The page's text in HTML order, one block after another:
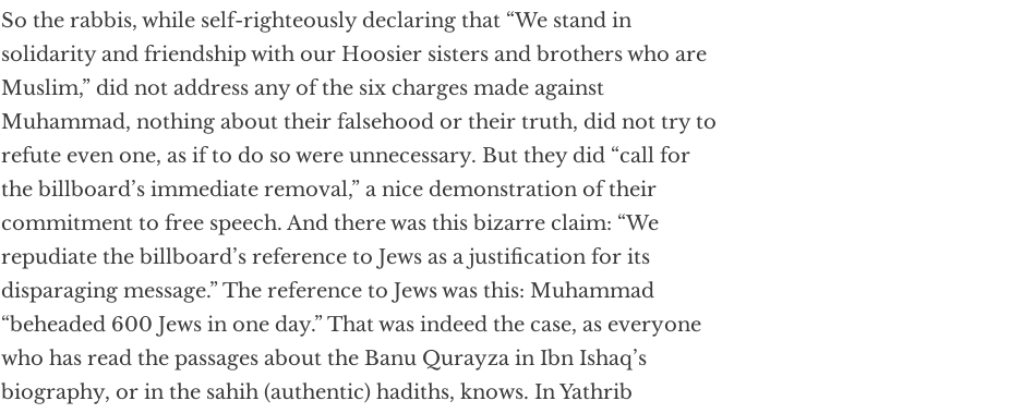
So the rabbis, while self-righteously declaring that “We stand in
solidarity and friendship with our Hoosier sisters and brothers who are
Muslim,” did not address any of the six charges made against
Muhammad, nothing about their falsehood or their truth, did not try to
refute even one, as if to do so were unnecessary. But they did “call for
the billboard’s immediate removal,” a nice demonstration of their
commitment to free speech. And there was this bizarre claim: “We
repudiate the billboard’s reference to Jews as a justification for its
disparaging message.” The reference to Jews was this: Muhammad
“beheaded 600 Jews in one day.” That was indeed the case, as everyone
who has read the passages about the Banu Qurayza in Ibn Ishaq’s
biography, or in the sahih (authentic) hadiths, knows. In Yathrib